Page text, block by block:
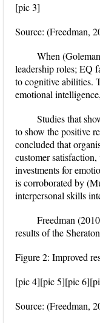
[pic 3]
Source: (Freedman,
When
leadership roles; EQ
to cognitive abilities.
emotional
Studies that
to show the positive
concluded that
customer
investments for
is corroborated by
interpersonal skills
Freedman
results of the
Figure 2: Improved
[pic 4][pic 5][pic
Source: (Freedman,